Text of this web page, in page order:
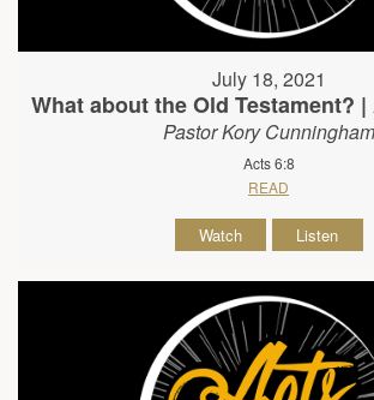
July 18, 2021
What about the Old Testament? |
Pastor Kory Cunningham
Acts 6:8
READ
Watch Listen